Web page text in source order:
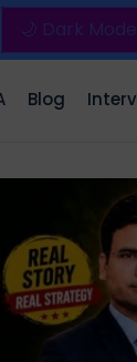
🌙 Dark Mode
Blog